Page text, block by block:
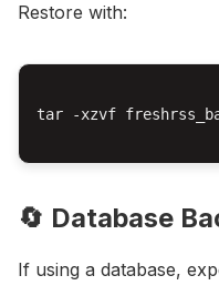
Restore with:
tar -xzvf
🔄 Database
If using a database,